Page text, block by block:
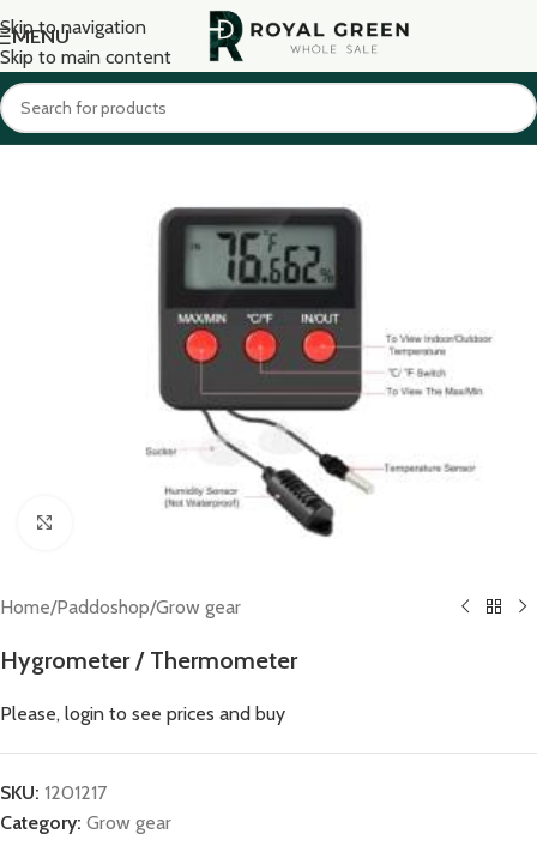
Skip to navigation
Skip to main content
MENU
Home/Paddoshop/Grow gear
Hygrometer / Thermometer
Please, login to see prices and buy
SKU: 1201217
Category: Grow gear